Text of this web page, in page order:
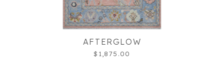
AFTERGLOW
$1,875.00